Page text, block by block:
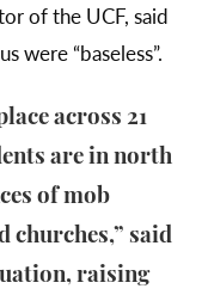
of the UCF, said
were “baseless”.
across 21
are in north
of mob
churches,” said
raising